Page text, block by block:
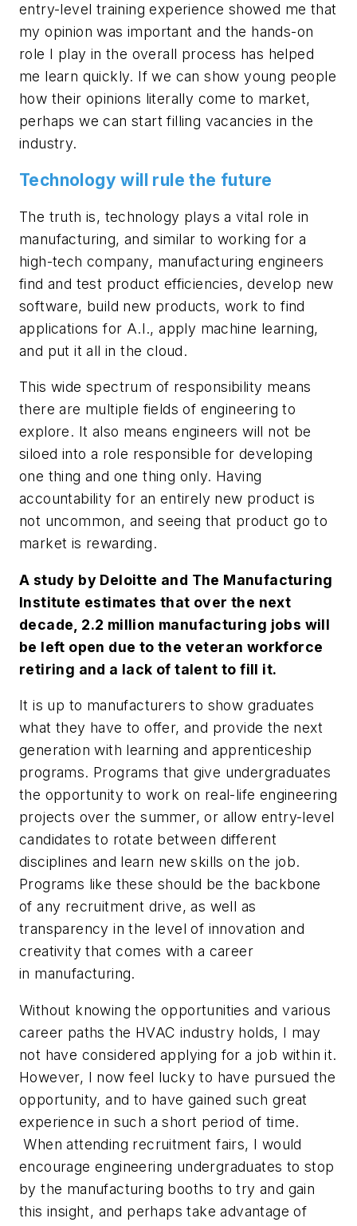
entry-level training experience showed me that
my opinion was important and the hands-on
role I play in the overall process has helped
me learn quickly. If we can show young people
how their opinions literally come to market,
perhaps we can start filling vacancies in the
industry.
Technology will rule the future
The truth is, technology plays a vital role in
manufacturing, and similar to working for a
high-tech company, manufacturing engineers
find and test product efficiencies, develop new
software, build new products, work to find
applications for A.I., apply machine learning,
and put it all in the cloud.
This wide spectrum of responsibility means
there are multiple fields of engineering to
explore. It also means engineers will not be
siloed into a role responsible for developing
one thing and one thing only. Having
accountability for an entirely new product is
not uncommon, and seeing that product go to
market is rewarding.
A study by Deloitte and The Manufacturing
Institute estimates that over the next
decade, 2.2 million manufacturing jobs will
be left open due to the veteran workforce
retiring and a lack of talent to fill it.
It is up to manufacturers to show graduates
what they have to offer, and provide the next
generation with learning and apprenticeship
programs. Programs that give undergraduates
the opportunity to work on real-life engineering
projects over the summer, or allow entry-level
candidates to rotate between different
disciplines and learn new skills on the job.
Programs like these should be the backbone
of any recruitment drive, as well as
transparency in the level of innovation and
creativity that comes with a career
in manufacturing.
Without knowing the opportunities and various
career paths the HVAC industry holds, I may
not have considered applying for a job within it.
However, I now feel lucky to have pursued the
opportunity, and to have gained such great
experience in such a short period of time.
When attending recruitment fairs, I would
encourage engineering undergraduates to stop
by the manufacturing booths to try and gain
this insight, and perhaps take advantage of